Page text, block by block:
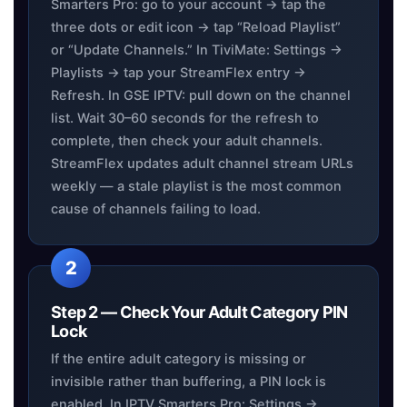
Smarters Pro: go to your account → tap the
three dots or edit icon → tap “Reload Playlist”
or “Update Channels.” In TiviMate: Settings →
Playlists → tap your StreamFlex entry →
Refresh. In GSE IPTV: pull down on the channel
list. Wait 30–60 seconds for the refresh to
complete, then check your adult channels.
StreamFlex updates adult channel stream URLs
weekly — a stale playlist is the most common
cause of channels failing to load.
Step 2 — Check Your Adult Category PIN
Lock
If the entire adult category is missing or
invisible rather than buffering, a PIN lock is